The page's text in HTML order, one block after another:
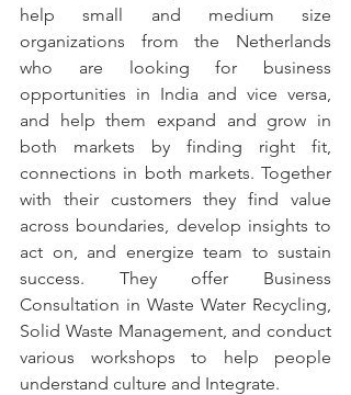
help small and medium size
organizations from the Netherlands
who are looking for business
opportunities in India and vice versa,
and help them expand and grow in
both markets by finding right fit,
connections in both markets. Together
with their customers they find value
across boundaries, develop insights to
act on, and energize team to sustain
success. They offer Business
Consultation in Waste Water Recycling,
Solid Waste Management, and conduct
various workshops to help people
understand culture and Integrate.